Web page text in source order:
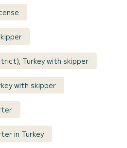
Turkey with skipper
with skipper
in Turkey